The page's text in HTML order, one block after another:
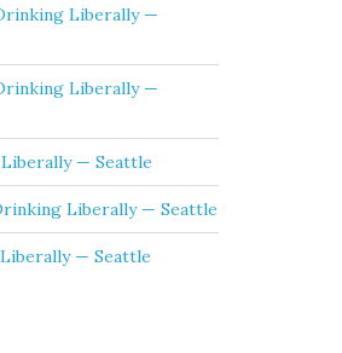
Liberally —
Liberally —
— Seattle
Liberally — Seattle
— Seattle